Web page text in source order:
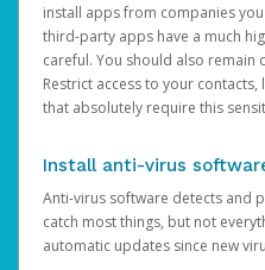
install apps from companies
third-party apps have a much
careful. You should also remain
Restrict access to your
that absolutely require this
Install anti-virus
Anti-virus software detects and
catch most things, but not
automatic updates since new